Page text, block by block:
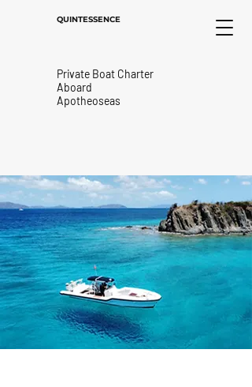
QUINTESSENCE
Private Boat Charter
Aboard
Apotheoseas